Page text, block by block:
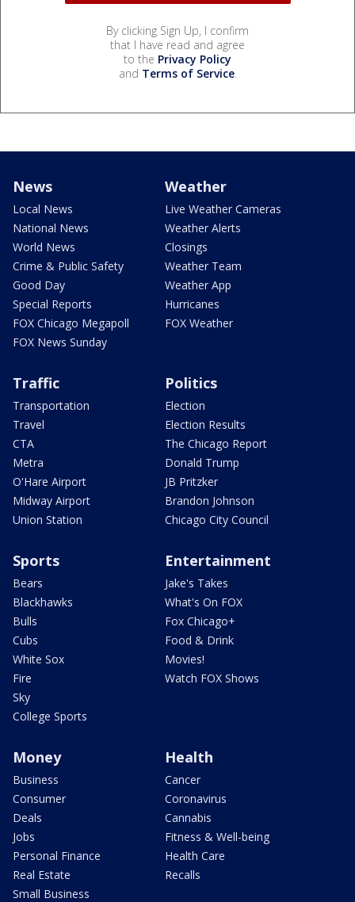
By clicking Sign Up, I confirm
that I have read and agree
to the Privacy Policy
and Terms of Service.
News
Local News
National News
World News
Crime & Public Safety
Good Day
Special Reports
FOX Chicago Megapoll
FOX News Sunday
Weather
Live Weather Cameras
Weather Alerts
Closings
Weather Team
Weather App
Hurricanes
FOX Weather
Traffic
Transportation
Travel
CTA
Metra
O'Hare Airport
Midway Airport
Union Station
Politics
Election
Election Results
The Chicago Report
Donald Trump
JB Pritzker
Brandon Johnson
Chicago City Council
Sports
Bears
Blackhawks
Bulls
Cubs
White Sox
Fire
Sky
College Sports
Entertainment
Jake's Takes
What's On FOX
Fox Chicago+
Food & Drink
Movies!
Watch FOX Shows
Money
Business
Consumer
Deals
Jobs
Personal Finance
Real Estate
Small Business
Health
Cancer
Coronavirus
Cannabis
Fitness & Well-being
Health Care
Recalls